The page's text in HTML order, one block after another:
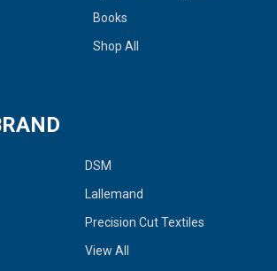
Books
Shop All
DSM
Lallemand
Precision Cut Textiles
View All